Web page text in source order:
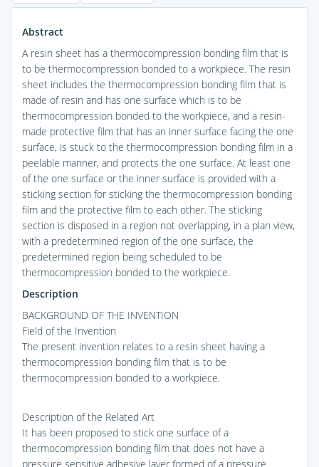
Abstract
A resin sheet has a thermocompression bonding film that is
to be thermocompression bonded to a workpiece. The resin
sheet includes the thermocompression bonding film that is
made of resin and has one surface which is to be
thermocompression bonded to the workpiece, and a resin-
made protective film that has an inner surface facing the one
surface, is stuck to the thermocompression bonding film in a
peelable manner, and protects the one surface. At least one
of the one surface or the inner surface is provided with a
sticking section for sticking the thermocompression bonding
film and the protective film to each other. The sticking
section is disposed in a region not overlapping, in a plan view,
with a predetermined region of the one surface, the
predetermined region being scheduled to be
thermocompression bonded to the workpiece.
Description
BACKGROUND OF THE INVENTION
Field of the Invention
The present invention relates to a resin sheet having a
thermocompression bonding film that is to be
thermocompression bonded to a workpiece.
Description of the Related Art
It has been proposed to stick one surface of a
thermocompression bonding film that does not have a
pressure sensitive adhesive layer formed of a pressure